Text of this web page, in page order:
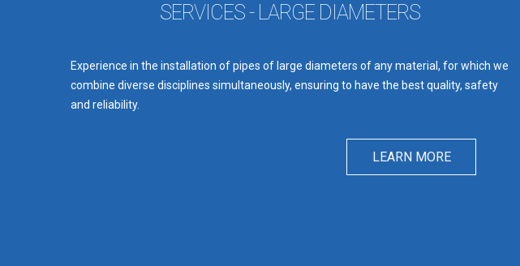
SERVICES - LARGE DIAMETERS
Experience in the installation of pipes of large diameters of any material, for which we
combine diverse disciplines simultaneously, ensuring to have the best quality, safety
and reliability.
LEARN MORE